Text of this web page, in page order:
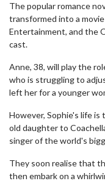
The popular romance
transformed into a
Entertainment, and the
cast.
Anne, 38, will play the
who is struggling to
left her for a younger
However, Sophie's life
old daughter to
singer of the world's
They soon realise that
then embark on a